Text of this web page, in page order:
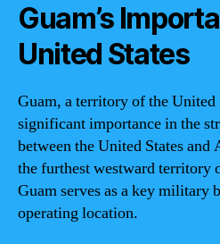
Guam’s
United States
Guam, a territory of the
significant importance in the
between the United States
the furthest westward territory
Guam serves as a key military
operating location.